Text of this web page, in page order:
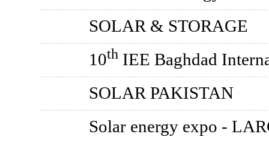
SOLAR & STORAGE
10th IEE Baghdad
SOLAR PAKISTAN
Solar energy expo -